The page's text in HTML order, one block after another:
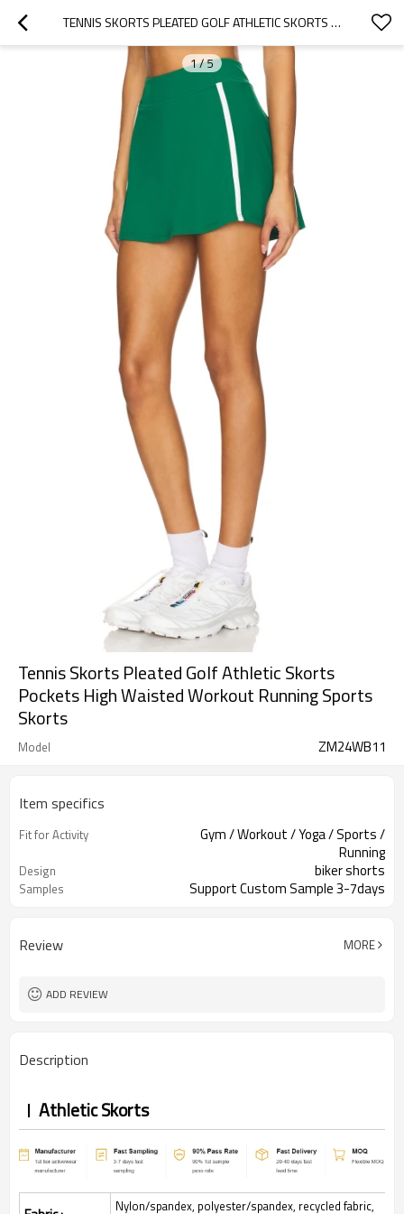
TENNIS SKORTS PLEATED GOLF ATHLETIC SKORTS POCKETS HIGH WAISTED WORKOUT RUNNING SPORTS SKORTS
1/5
Tennis Skorts Pleated Golf Athletic Skorts
Pockets High Waisted Workout Running Sports
Skorts
Model ZM24WB11
Item specifics
Fit for Activity
Gym / Workout / Yoga / Sports /
Running
Design biker shorts
Samples Support Custom Sample 3-7days
Review MORE
ADD REVIEW
Description
Athletic Skorts
Nylon/spandex, polyester/spandex, recycled fabric,